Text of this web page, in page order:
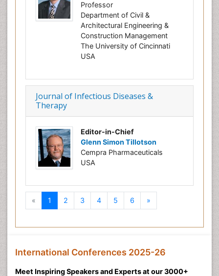
Professor
Department of Civil &
Architectural Engineering &
Construction Management
The University of Cincinnati
USA
Journal of Infectious Diseases &
Therapy
Editor-in-Chief
Glenn Simon Tillotson
Cempra Pharmaceuticals
USA
« Previous
1 2 3 4 5 6 »
International Conferences 2025-26
Meet Inspiring Speakers and Experts at our 3000+